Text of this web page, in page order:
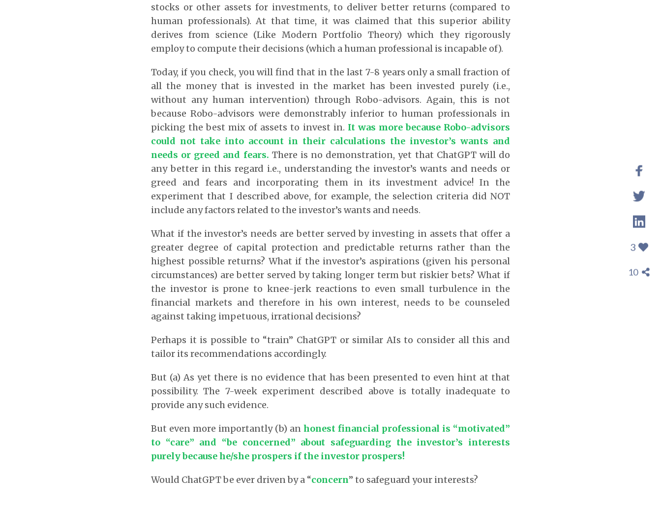
stocks or other assets for investments, to deliver better returns (compared to
human professionals). At that time, it was claimed that this superior ability
derives from science (Like Modern Portfolio Theory) which they rigorously
employ to compute their decisions (which a human professional is incapable of).
Today, if you check, you will find that in the last 7-8 years only a small fraction of
all the money that is invested in the market has been invested purely (i.e.,
without any human intervention) through Robo-advisors. Again, this is not
because Robo-advisors were demonstrably inferior to human professionals in
picking the best mix of assets to invest in. It was more because Robo-advisors
could not take into account in their calculations the investor’s wants and
needs or greed and fears. There is no demonstration, yet that ChatGPT will do
any better in this regard i.e., understanding the investor’s wants and needs or
greed and fears and incorporating them in its investment advice! In the
experiment that I described above, for example, the selection criteria did NOT
include any factors related to the investor’s wants and needs.
What if the investor’s needs are better served by investing in assets that offer a
greater degree of capital protection and predictable returns rather than the
highest possible returns? What if the investor’s aspirations (given his personal
circumstances) are better served by taking longer term but riskier bets? What if
the investor is prone to knee-jerk reactions to even small turbulence in the
financial markets and therefore in his own interest, needs to be counseled
against taking impetuous, irrational decisions?
Perhaps it is possible to “train” ChatGPT or similar AIs to consider all this and
tailor its recommendations accordingly.
But (a) As yet there is no evidence that has been presented to even hint at that
possibility. The 7-week experiment described above is totally inadequate to
provide any such evidence.
But even more importantly (b) an honest financial professional is “motivated”
to “care” and “be concerned” about safeguarding the investor’s interests
purely because he/she prospers if the investor prospers!
Would ChatGPT be ever driven by a “concern” to safeguard your interests?
3
10